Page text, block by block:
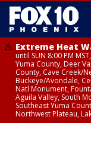
Extreme Heat
until SUN 8:00 PM
Yuma County, Deer
County, Cave Creek/
Buckeye/Avondale,
Natl Monument,
Aguila Valley, South
Southeast Yuma
Northwest Plateau,